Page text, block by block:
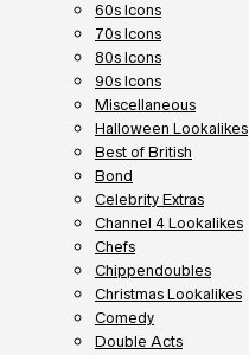
60s Icons
70s Icons
80s Icons
90s Icons
Miscellaneous
Halloween Lookalikes
Best of British
Bond
Celebrity Extras
Channel 4 Lookalikes
Chefs
Chippendoubles
Christmas Lookalikes
Comedy
Double Acts